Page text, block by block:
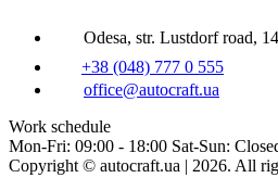
Odesa, str. Lustdorf road,
+38 (048) 777 0 555
office@autocraft.ua
Work schedule
Mon-Fri: 09:00 - 18:00 Sat-Sun:
Copyright © autocraft.ua | 2026. All